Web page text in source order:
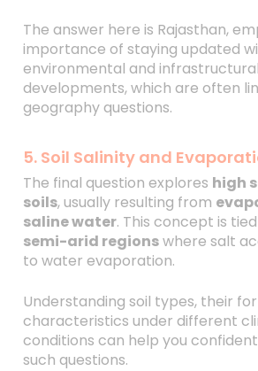
The answer here is Rajasthan,
importance of staying updated
environmental and infrastructural
developments, which are often
geography questions.
5. Soil Salinity and
The final question explores high
soils, usually resulting from
saline water. This concept is
semi-arid regionswhere salt
to water evaporation.
Understanding soil types, their
characteristics under different
conditions can help you
such questions.